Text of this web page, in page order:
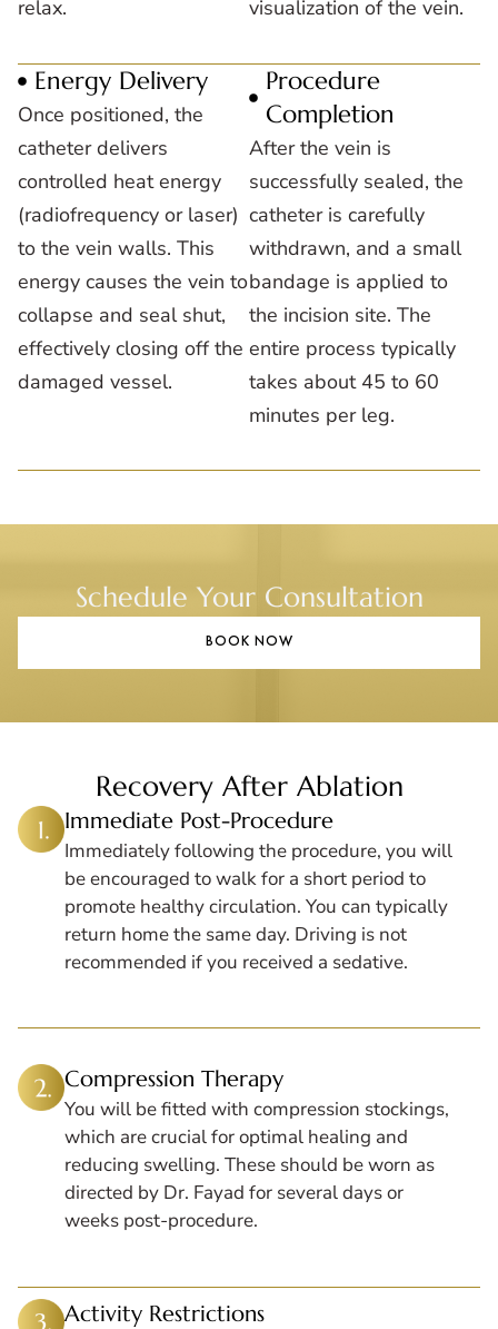
relax. visualization of the vein.
Energy Delivery
Once positioned, the
catheter delivers
controlled heat energy
(radiofrequency or laser)
to the vein walls. This
energy causes the vein to
collapse and seal shut,
effectively closing off the
damaged vessel.
Procedure
Completion
After the vein is
successfully sealed, the
catheter is carefully
withdrawn, and a small
bandage is applied to
the incision site. The
entire process typically
takes about 45 to 60
minutes per leg.
Schedule Your Consultation
BOOK NOW
Recovery After Ablation
Immediate Post-Procedure
Immediately following the procedure, you will
be encouraged to walk for a short period to
promote healthy circulation. You can typically
return home the same day. Driving is not
recommended if you received a sedative.
Compression Therapy
You will be fitted with compression stockings,
which are crucial for optimal healing and
reducing swelling. These should be worn as
directed by Dr. Fayad for several days or
weeks post-procedure.
Activity Restrictions